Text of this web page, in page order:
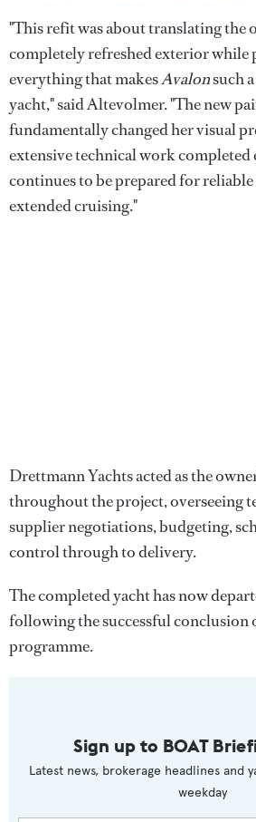
"This refit was about translating the
completely refreshed exterior while
everything that makesAvalonsuch
yacht," said Altevolmer. "The new
fundamentally changed her visual
extensive technical work completed
continues to be prepared for
extended cruising."
Drettmann Yachts acted as the
throughout the project, overseeing
supplier negotiations, budgeting,
control through to delivery.
The completed yacht has now
following the successful conclusion
programme.
Sign up to BOAT
Latest news, brokerage headlines and
weekday